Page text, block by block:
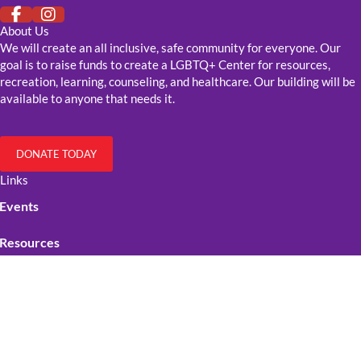
About Us
We will create an all inclusive, safe community for everyone. Our
goal is to raise funds to create a LGBTQ+ Center for resources,
recreation, learning, counseling, and healthcare. Our building will be
available to anyone that needs it.
DONATE TODAY
Links
Events
Resources